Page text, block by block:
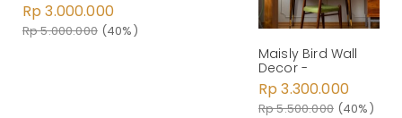
Rp 3.000.000
Rp 5.000.000 (40%)
Maisly Bird Wall
Decor -
Rp 3.300.000
Rp 5.500.000 (40%)